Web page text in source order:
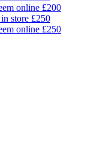
online £200
store £250
online £250